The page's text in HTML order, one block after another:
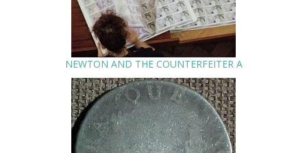
NEWTON AND THE COUNTERFEITER A